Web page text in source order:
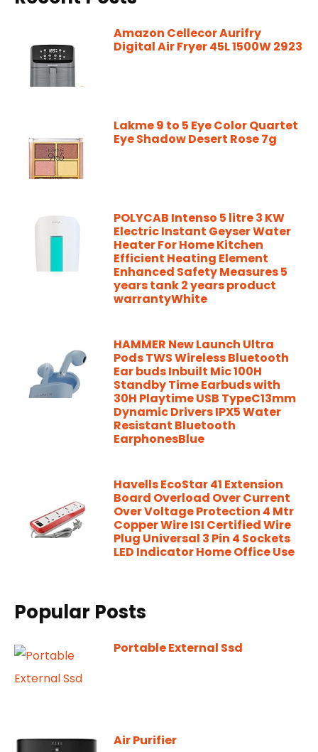
Amazon Cellecor Aurifry
Digital Air Fryer 45L 1500W 2923
Lakme 9 to 5 Eye Color Quartet
Eye Shadow Desert Rose 7g
POLYCAB Intenso 5 litre 3 KW
Electric Instant Geyser Water
Heater For Home Kitchen
Efficient Heating Element
Enhanced Safety Measures 5
years tank 2 years product
warrantyWhite
HAMMER New Launch Ultra
Pods TWS Wireless Bluetooth
Ear buds Inbuilt Mic 100H
Standby Time Earbuds with
30H Playtime USB TypeC13mm
Dynamic Drivers IPX5 Water
Resistant Bluetooth
EarphonesBlue
Havells EcoStar 41 Extension
Board Overload Over Current
Over Voltage Protection 4 Mtr
Copper Wire ISI Certified Wire
Plug Universal 3 Pin 4 Sockets
LED Indicator Home Office Use
Popular Posts
Portable External Ssd
Air Purifier